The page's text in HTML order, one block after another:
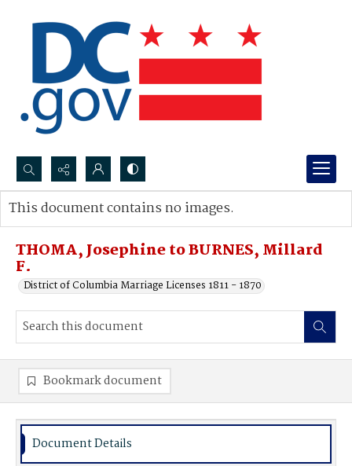
Search...
Advanced search
THOMA, Josephine to BURNES, Millard
F.
District of Columbia Marriage Licenses 1811 - 1870
This document contains no images.
Bookmark document
Document Details